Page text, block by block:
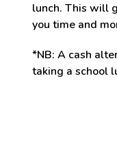
lunch. This will
you time and
*NB: A cash
taking a school